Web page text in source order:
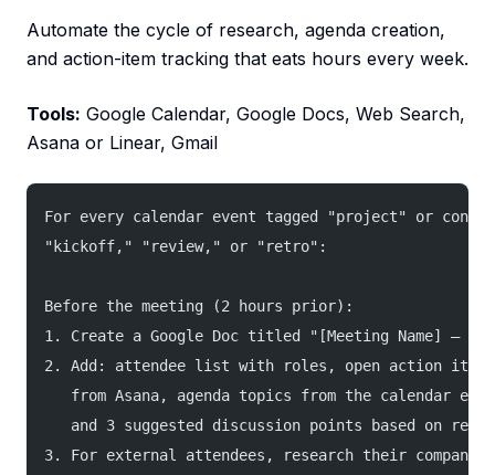
Automate the cycle of research, agenda creation,
and action-item tracking that eats hours every week.
Tools: Google Calendar, Google Docs, Web Search,
Asana or Linear, Gmail
For every calendar event tagged "project" or
"kickoff," "review," or "retro":
Before the meeting (2 hours prior):
1. Create a Google Doc titled "[Meeting Name] —
2. Add: attendee list with roles, open action items
from Asana, agenda topics from the calendar
and 3 suggested discussion points based on
3. For external attendees, research their company